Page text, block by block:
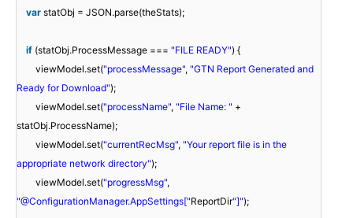
var statObj = JSON.parse(theStats);
if (statObj.ProcessMessage === "FILE READY") {
viewModel.set("processMessage", "GTN Report Generated and
Ready for Download");
viewModel.set("processName", "File Name: " +
statObj.ProcessName);
viewModel.set("currentRecMsg", "Your report file is in the
appropriate network directory");
viewModel.set("progressMsg",
"@ConfigurationManager.AppSettings["ReportDir"]");